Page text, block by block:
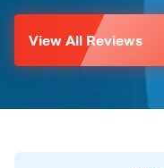
View All Reviews